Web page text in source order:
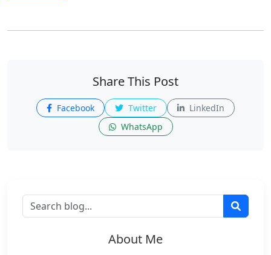
Share This Post
Facebook Twitter
LinkedIn
WhatsApp
About Me